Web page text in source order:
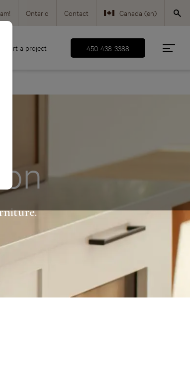
Ontario Contact Canada (en)
Canada (fr)
USA (en)
Start a project 450 438-3388